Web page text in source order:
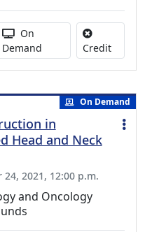
duration:
Activity Available
On
Demand
CreditNo
On Demand
in
Head and Neck
24, 2021, 12:00 p.m.
and Oncology